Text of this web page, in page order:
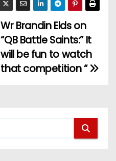
Wr Brandin Elds on
“QB Battle Saints:” It
will be fun to watch
that competition “